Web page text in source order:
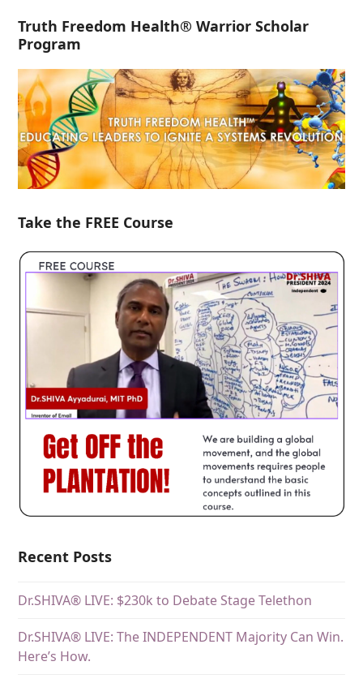
Truth Freedom Health® Warrior Scholar
Program
Take the FREE Course
Recent Posts
Dr.SHIVA® LIVE: $230k to Debate Stage Telethon
Dr.SHIVA® LIVE: The INDEPENDENT Majority Can Win.
Here’s How.